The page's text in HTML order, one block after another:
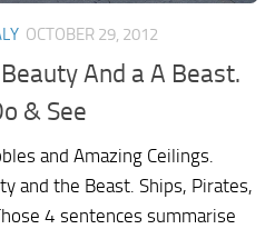
OCTOBER 29, 2012
And a A Beast.
& See
and Amazing Ceilings.
and the Beast. Ships, Pirates,
4 sentences summarise